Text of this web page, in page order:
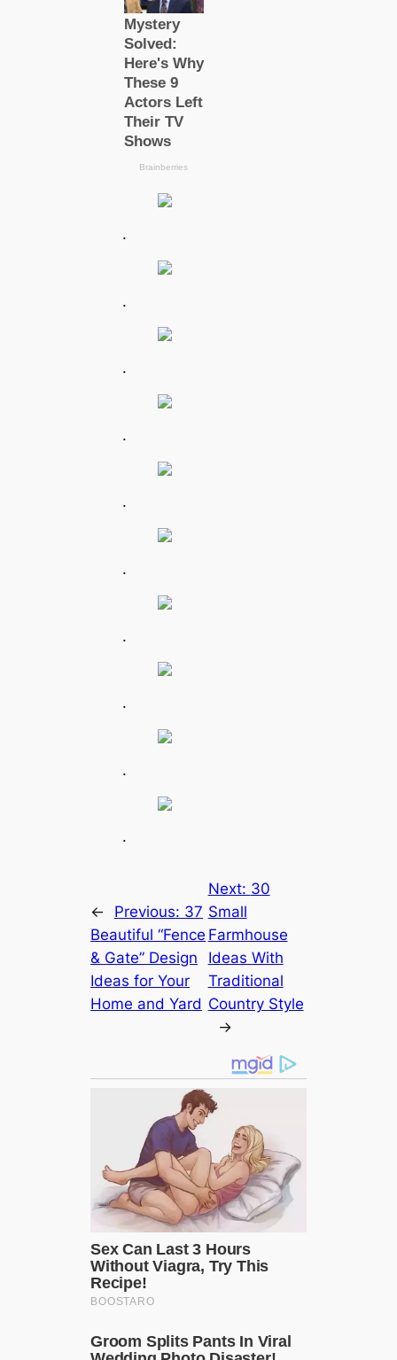
.
.
.
.
.
.
.
.
.
.
← Previous: 37
Beautiful “Fence
& Gate” Design
Ideas for Your
Home and Yard
Next: 30
Small
Farmhouse
Ideas With
Traditional
Country Style
→